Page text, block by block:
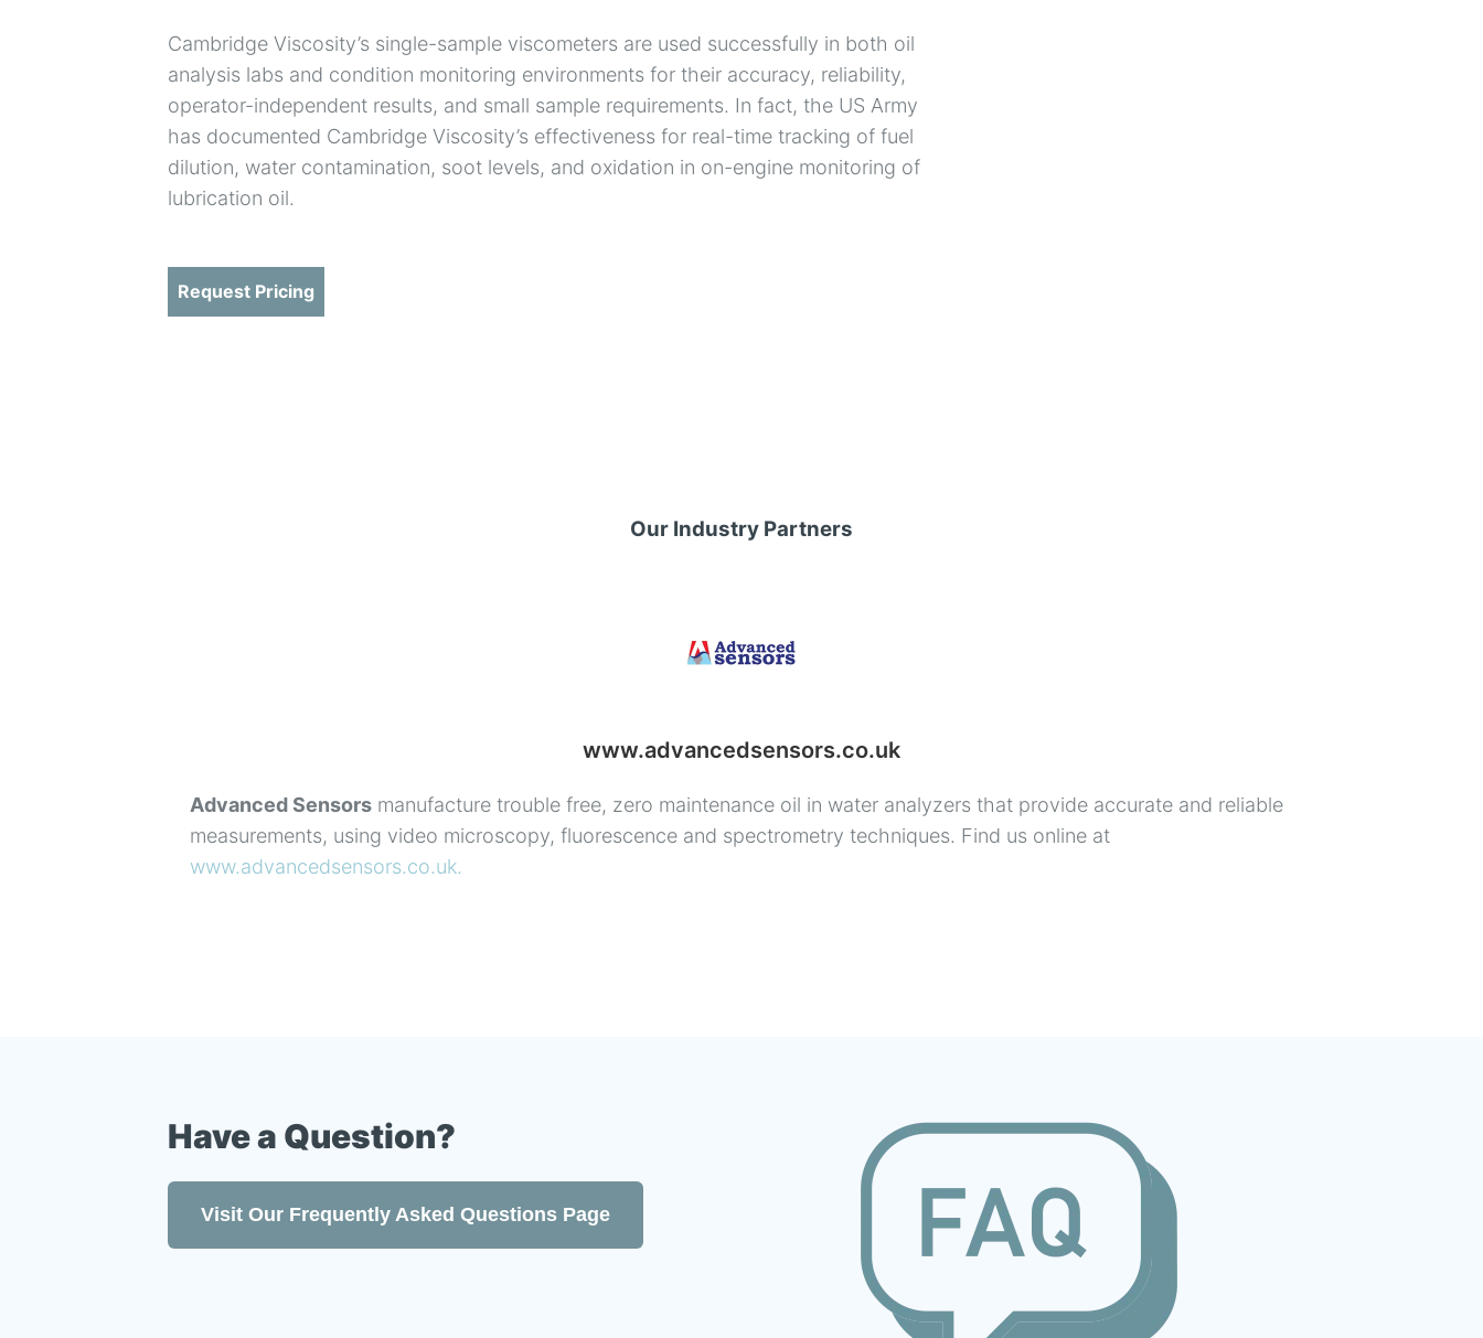
Cambridge Viscosity’s single-sample viscometers are used successfully in both oil
analysis labs and condition monitoring environments for their accuracy, reliability,
operator-independent results, and small sample requirements. In fact, the US Army
has documented Cambridge Viscosity’s effectiveness for real-time tracking of fuel
dilution, water contamination, soot levels, and oxidation in on-engine monitoring of
lubrication oil.
Request Pricing
Our Industry Partners
www.advancedsensors.co.uk
Advanced Sensors manufacture trouble free, zero maintenance oil in water analyzers that provide accurate and reliable
measurements, using video microscopy, fluorescence and spectrometry techniques. Find us online at
www.advancedsensors.co.uk.
Have a Question?
Visit Our Frequently Asked Questions Page